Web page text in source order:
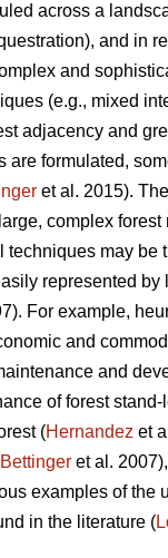
across a
and in
and
(e.g., mixed
adjacency and
are formulated,
et al. 2015).
complex
may
represented
For example,
and
and
of forest
(Hernandez et
Bettinger et al.
examples of the
in the literature (